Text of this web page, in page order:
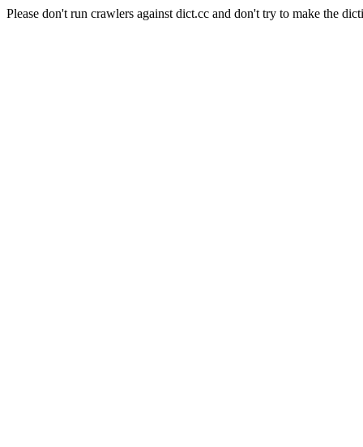
Please don't run crawlers against dict.cc and don't try to make the